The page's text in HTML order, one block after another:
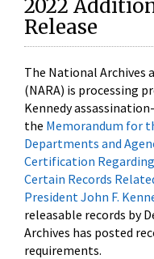
2022
Release
The National Archives
(NARA) is processing
Kennedy
the Memorandum for
Departments and
Certification
Certain Records
President John F.
releasable records by
Archives has posted
requirements.